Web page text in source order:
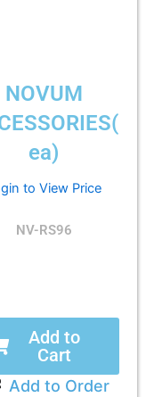
NOVUM
ea)
to View Price
NV-RS96
Add to
Cart
Add to Order